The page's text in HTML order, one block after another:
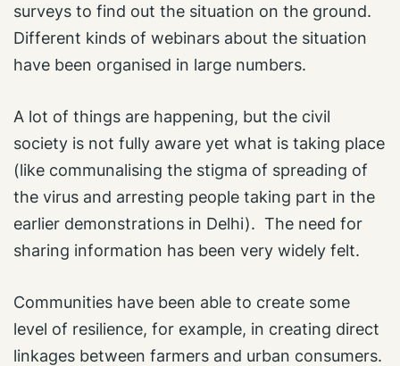
surveys to find out the situation on the ground.
Different kinds of webinars about the situation
have been organised in large numbers.
A lot of things are happening, but the civil
society is not fully aware yet what is taking place
(like communalising the stigma of spreading of
the virus and arresting people taking part in the
earlier demonstrations in Delhi). The need for
sharing information has been very widely felt.
Communities have been able to create some
level of resilience, for example, in creating direct
linkages between farmers and urban consumers.